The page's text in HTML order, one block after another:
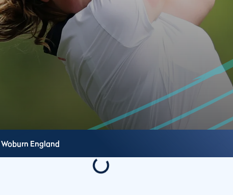
Woburn England